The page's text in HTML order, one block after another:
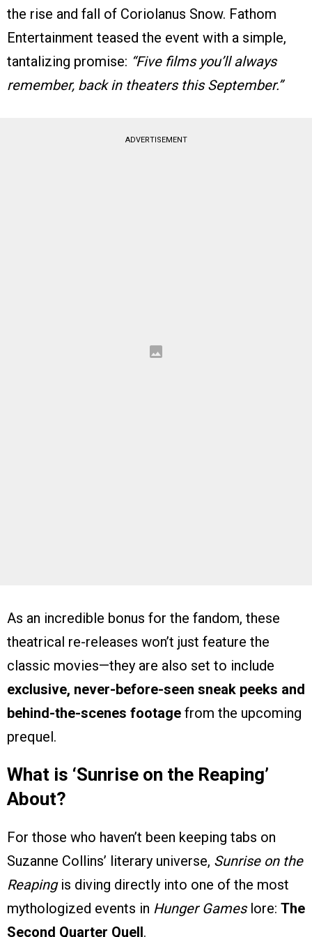
the rise and fall of Coriolanus Snow. Fathom
Entertainment teased the event with a simple,
tantalizing promise: “Five films you’ll always
remember, back in theaters this September.”
ADVERTISEMENT
As an incredible bonus for the fandom, these
theatrical re-releases won’t just feature the
classic movies—they are also set to include
exclusive, never-before-seen sneak peeks and
behind-the-scenes footage from the upcoming
prequel.
What is ‘Sunrise on the Reaping’
About?
For those who haven’t been keeping tabs on
Suzanne Collins’ literary universe, Sunrise on the
Reapingis diving directly into one of the most
mythologized events in Hunger Gameslore: The
Second Quarter Quell .